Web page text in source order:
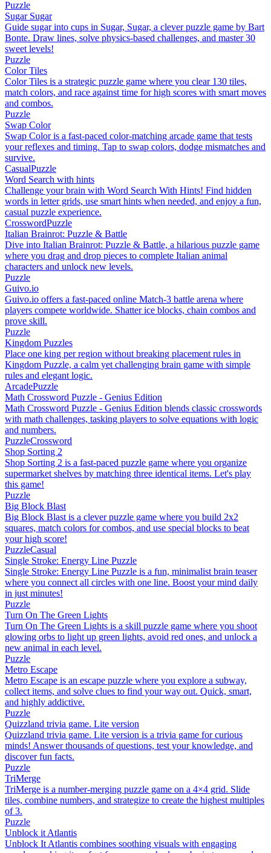
Puzzle
Sugar Sugar
Guide sugar into cups in Sugar, Sugar, a clever puzzle game by Bart
Bonte. Draw lines, solve physics-based challenges, and master 30
sweet levels!
Puzzle
Color Tiles
Color Tiles is a strategic puzzle game where you clear 130 tiles,
match colors, and race against time for high scores with smart moves
and combos.
Puzzle
Swap Color
Swap Color is a fast-paced color-matching arcade game that tests
your reflexes and timing. Tap to swap colors, dodge mismatches and
survive.
CasualPuzzle
Word Search with hints
Challenge your brain with Word Search With Hints! Find hidden
words in letter grids, use smart hints when needed, and enjoy a fun,
casual puzzle experience.
CrosswordPuzzle
Italian Brainrot: Puzzle & Battle
Dive into Italian Brainrot: Puzzle & Battle, a hilarious puzzle game
where you drag and drop pieces to complete Italian animal
characters and unlock new levels.
Puzzle
Guivo.io
Guivo.io offers a fast-paced online Match-3 battle arena where
players compete worldwide. Shatter ice blocks, chain combos and
prove skill.
Puzzle
Kingdom Puzzles
Place one king per region without breaking placement rules in
Kingdom Puzzle, a calm yet challenging brain game with simple
rules and elegant logic.
ArcadePuzzle
Math Crossword Puzzle - Genius Edition
Math Crossword Puzzle - Genius Edition blends classic crosswords
with math challenges, tasking players to solve equations with logic
and numbers.
PuzzleCrossword
Shop Sorting 2
Shop Sorting 2 is a fast-paced puzzle game where you organize
supermarket shelves by matching three identical items. Let's play
this game!
Puzzle
Big Block Blast
Big Block Blast is a clever puzzle game where you build 2x2
squares, match colors for combos, and use special blocks to beat
your high score!
PuzzleCasual
Single Stroke: Energy Line Puzzle
Single Stroke: Energy Line Puzzle is a fun, minimalist brain teaser
where you connect all circles with one line. Boost your mind daily
in just minutes!
Puzzle
Turn On The Green Lights
Turn On The Green Lights is a skill puzzle game where you shoot
glowing orbs to light up green lights, avoid red ones, and unlock a
new animal in each level.
Puzzle
Metro Escape
Metro Escape is an escape puzzle where you explore a subway,
collect items, and solve clues to find your way out. Quick, smart,
and highly addictive.
Puzzle
Quizzland trivia game. Lite version
Quizzland trivia game. Lite version is a trivia game for curious
minds! Answer thousands of questions, test your knowledge, and
discover fun facts.
Puzzle
TriMerge
TriMerge is a number-merging puzzle game on a 4×4 grid. Slide
tiles, combine numbers, and strategize to create the highest multiples
of 3.
Puzzle
Unblock it Atlantis
Unblock It Atlantis combines soothing visuals with engaging